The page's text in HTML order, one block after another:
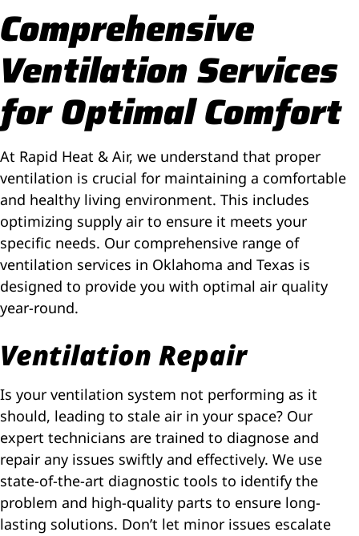
Comprehensive
Ventilation Services
for Optimal Comfort
At Rapid Heat & Air, we understand that proper
ventilation is crucial for maintaining a comfortable
and healthy living environment. This includes
optimizing supply air to ensure it meets your
specific needs. Our comprehensive range of
ventilation services in Oklahoma and Texas is
designed to provide you with optimal air quality
year-round.
Ventilation Repair
Is your ventilation system not performing as it
should, leading to stale air in your space? Our
expert technicians are trained to diagnose and
repair any issues swiftly and effectively. We use
state-of-the-art diagnostic tools to identify the
problem and high-quality parts to ensure long-
lasting solutions. Don’t let minor issues escalate